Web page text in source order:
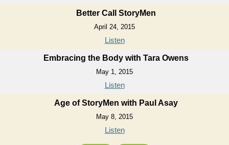
Better Call StoryMen
April 24, 2015
Listen
Embracing the Body with Tara Owens
May 1, 2015
Listen
Age of StoryMen with Paul Asay
May 8, 2015
Listen